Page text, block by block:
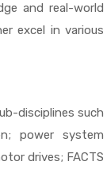
and real-world
excel in various
disciplines such
power system
drives; FACTS